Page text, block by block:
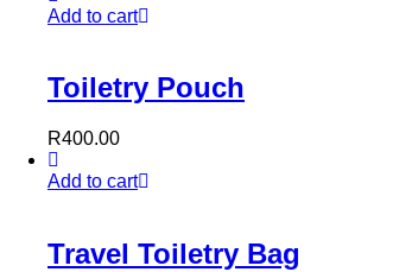
Add to cart
Toiletry Pouch
R400.00
Add to cart
Travel Toiletry Bag